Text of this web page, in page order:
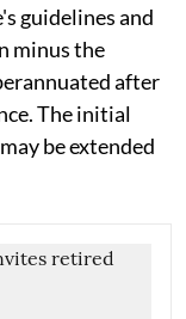
guidelines and
minus the
after
The initial
be extended